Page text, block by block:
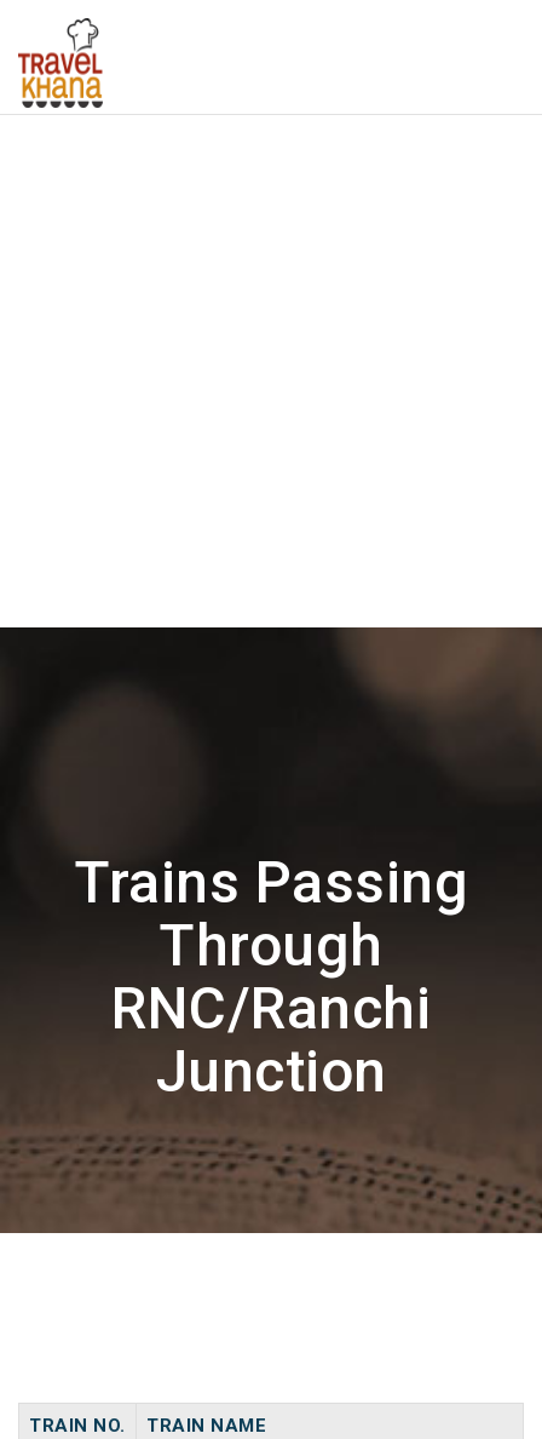
Trains Passing
Through
RNC/Ranchi
Junction
TRAIN NO. TRAIN NAME